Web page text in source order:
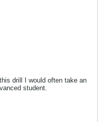
drill I would often take an
student.